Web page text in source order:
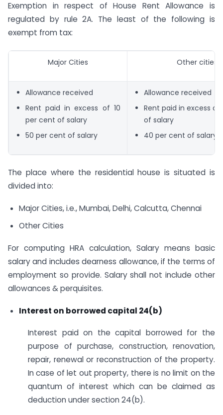
Exemption in respect of House Rent Allowance is
regulated by rule 2A. The least of the following is
exempt from tax:
Major Cities Other cities
Allowance received
Rent paid in excess of 10
per cent of salary
50 per cent of salary
Allowance received
Rent paid in excess of
of salary
40 per cent of salary
The place where the residential house is situated is
divided into:
Major Cities, i.e., Mumbai, Delhi, Calcutta, Chennai
Other Cities
For computing HRA calculation, Salary means basic
salary and includes dearness allowance, if the terms of
employment so provide. Salary shall not include other
allowances & perquisites.
Interest on borrowed capital 24(b)
Interest paid on the capital borrowed for the
purpose of purchase, construction, renovation,
repair, renewal or reconstruction of the property.
In case of let out property, there is no limit on the
quantum of interest which can be claimed as
deduction under section 24(b).